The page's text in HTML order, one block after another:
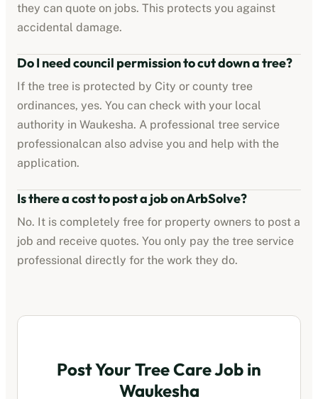
they can quote on jobs. This protects you against
accidental damage.
Do I need council permission to cut down a tree?
If the tree is protected by City or county tree
ordinances, yes. You can check with your local
authority in Waukesha. A professional tree service
professionalcan also advise you and help with the
application.
Is there a cost to post a job on ArbSolve?
No. It is completely free for property owners to post a
job and receive quotes. You only pay the tree service
professional directly for the work they do.
Post Your Tree Care Job in
Waukesha